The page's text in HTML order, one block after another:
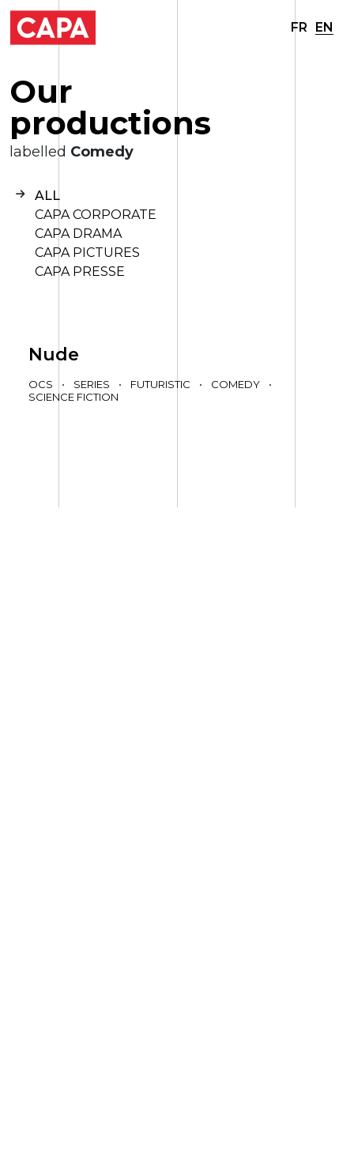
FR EN
Our
productions
labelled Comedy
ALL
CAPA CORPORATE
CAPA DRAMA
CAPA PICTURES
CAPA PRESSE
Nude
OCS • SERIES • FUTURISTIC • COMEDY
•
SCIENCE FICTION